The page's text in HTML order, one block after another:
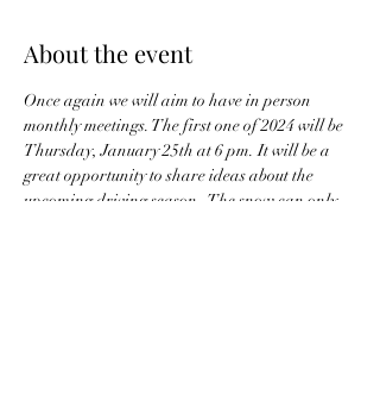
About the event
Once again we will aim to have in person
monthly meetings. The first one of 2024 will be
Thursday, January 25th at 6 pm. It will be a
great opportunity to share ideas about the
upcoming driving season.  The snow can only